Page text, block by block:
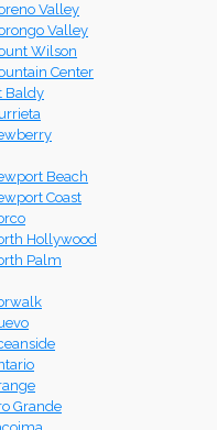
Valley
Valley
Wilson
Center
Baldy
Beach
Coast
Hollywood
Palm
Grande